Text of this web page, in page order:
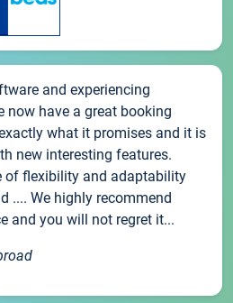
and experiencing
now have a great booking
what it promises and it is
new interesting features.
of flexibility and adaptability
.... We highly recommend
and you will not regret it...